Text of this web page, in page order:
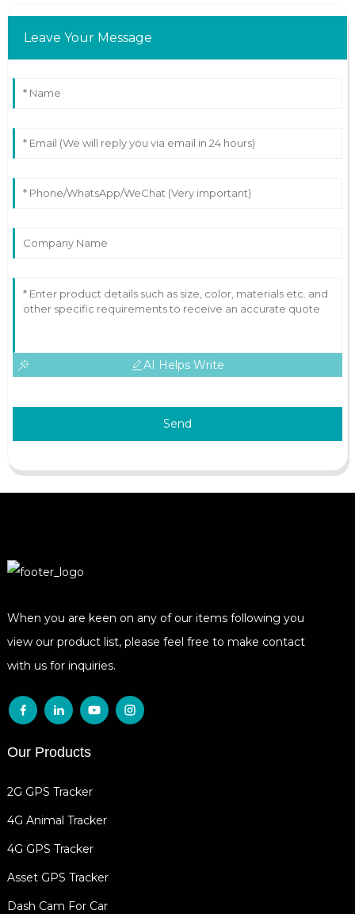
Leave Your Message
AI Helps Write
Send
When you are keen on any of our items following you
view our product list, please feel free to make contact
with us for inquiries.
Our Products
2G GPS Tracker
4G Animal Tracker
4G GPS Tracker
Asset GPS Tracker
Dash Cam For Car